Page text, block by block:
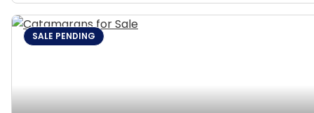
SALE PENDING